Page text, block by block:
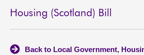
Housing (Scotland) Bill
Back to Local Government,